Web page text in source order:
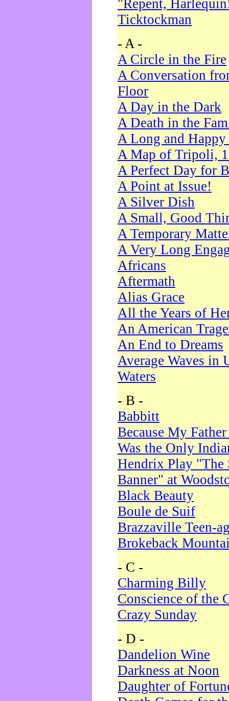
"Repent,
Ticktockman
- A -
A Circle in the Fire
A Conversation
Floor
A Day in the Dark
A Death in the
A Long and
A Map of Tripoli,
A Perfect Day for
A Point at Issue!
A Silver Dish
A Small, Good
A Temporary
A Very Long
Africans
Aftermath
Alias Grace
All the Years of
An American
An End to Dreams
Average Waves in
Waters
- B -
Babbitt
Because My
Was the Only
Hendrix Play "The
Banner" at
Black Beauty
Boule de Suif
Brazzaville Teen-
Brokeback
- C -
Charming Billy
Conscience of the
Crazy Sunday
- D -
Dandelion Wine
Darkness at Noon
Daughter of